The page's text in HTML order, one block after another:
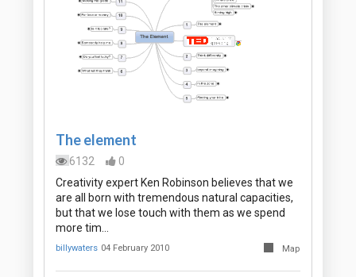
The element
6132
0
Creativity expert Ken Robinson believes that we
are all born with tremendous natural capacities,
but that we lose touch with them as we spend
more tim…
billywaters 04 February 2010 Map